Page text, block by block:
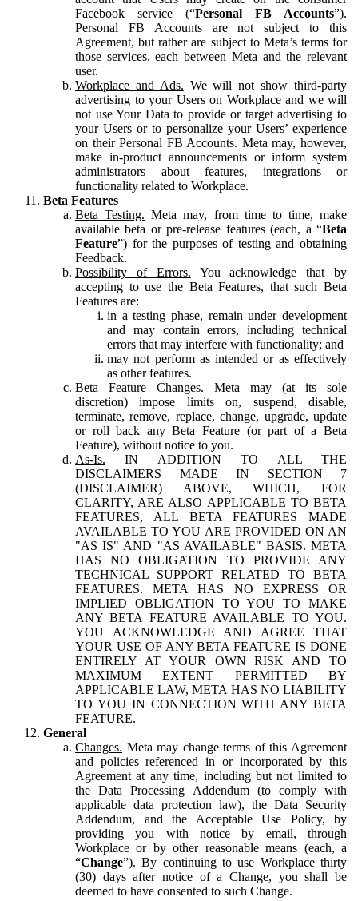
Facebook service (“Personal FB Accounts”).
Personal FB Accounts are not subject to this
Agreement, but rather are subject to Meta’s terms for
those services, each between Meta and the relevant
user.
Workplace and Ads. We will not show third-party
advertising to your Users on Workplace and we will
not use Your Data to provide or target advertising to
your Users or to personalize your Users’ experience
on their Personal FB Accounts. Meta may, however,
make in-product announcements or inform system
administrators about features, integrations or
functionality related to Workplace.
Beta Features
Beta Testing. Meta may, from time to time, make
available beta or pre-release features (each, a “Beta
Feature”) for the purposes of testing and obtaining
Feedback.
Possibility of Errors. You acknowledge that by
accepting to use the Beta Features, that such Beta
Features are:
in a testing phase, remain under development
and may contain errors, including technical
errors that may interfere with functionality; and
may not perform as intended or as effectively
as other features.
Beta Feature Changes. Meta may (at its sole
discretion) impose limits on, suspend, disable,
terminate, remove, replace, change, upgrade, update
or roll back any Beta Feature (or part of a Beta
Feature), without notice to you.
As-Is. IN ADDITION TO ALL THE
DISCLAIMERS MADE IN SECTION 7
(DISCLAIMER) ABOVE, WHICH, FOR
CLARITY, ARE ALSO APPLICABLE TO BETA
FEATURES, ALL BETA FEATURES MADE
AVAILABLE TO YOU ARE PROVIDED ON AN
"AS IS" AND "AS AVAILABLE" BASIS. META
HAS NO OBLIGATION TO PROVIDE ANY
TECHNICAL SUPPORT RELATED TO BETA
FEATURES. META HAS NO EXPRESS OR
IMPLIED OBLIGATION TO YOU TO MAKE
ANY BETA FEATURE AVAILABLE TO YOU.
YOU ACKNOWLEDGE AND AGREE THAT
YOUR USE OF ANY BETA FEATURE IS DONE
ENTIRELY AT YOUR OWN RISK AND TO
MAXIMUM EXTENT PERMITTED BY
APPLICABLE LAW, META HAS NO LIABILITY
TO YOU IN CONNECTION WITH ANY BETA
FEATURE.
General
Changes. Meta may change terms of this Agreement
and policies referenced in or incorporated by this
Agreement at any time, including but not limited to
the Data Processing Addendum (to comply with
applicable data protection law), the Data Security
Addendum, and the Acceptable Use Policy, by
providing you with notice by email, through
Workplace or by other reasonable means (each, a
“Change”). By continuing to use Workplace thirty
(30) days after notice of a Change, you shall be
deemed to have consented to such Change.